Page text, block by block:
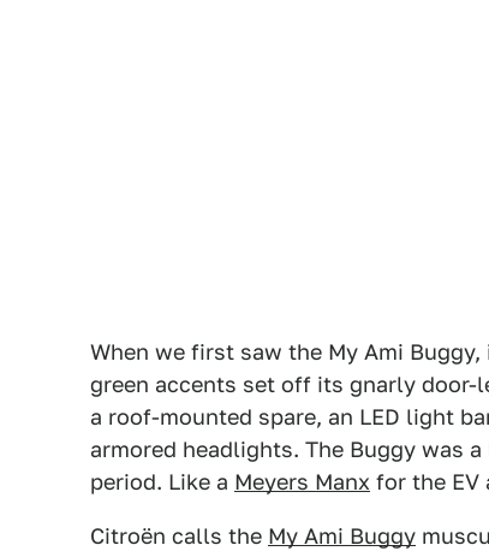
When we first saw the My Ami
green accents set off its gnarly door-
a roof-mounted spare, an LED light
armored headlights. The Buggy was
period. Like a Meyers Manx for the EV
Citroën calls the My Ami Buggy